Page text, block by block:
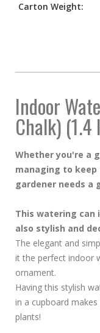
Carton Weight:
Indoor
Chalk)
Whether you're a
managing to
gardener needs a
This watering
also stylish and
The elegant and
it the perfect indoor
ornament.
Having this stylish
in a cupboard
plants!